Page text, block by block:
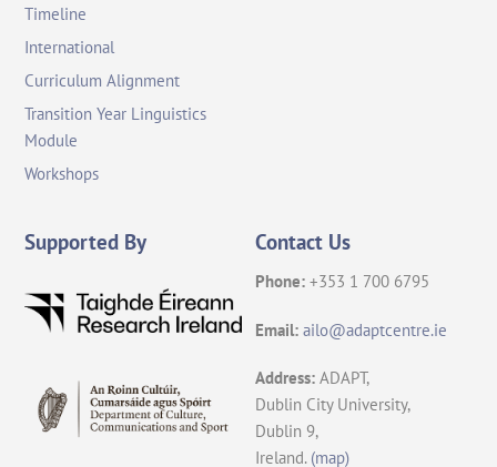
Timeline
International
Curriculum Alignment
Transition Year Linguistics
Module
Workshops
Supported By Contact Us
Phone:+353 1 700 6795
Email: ailo@adaptcentre.ie
Address:ADAPT,
Dublin City University,
Dublin 9,
Ireland. (map)